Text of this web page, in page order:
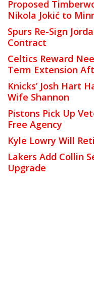
Proposed
Nikola Jokić to
Spurs Re-Sign
Contract
Celtics Reward
Term Extension
Knicks’ Josh Hart
Wife Shannon
Pistons Pick Up
Free Agency
Kyle Lowry Will
Lakers Add Collin
Upgrade